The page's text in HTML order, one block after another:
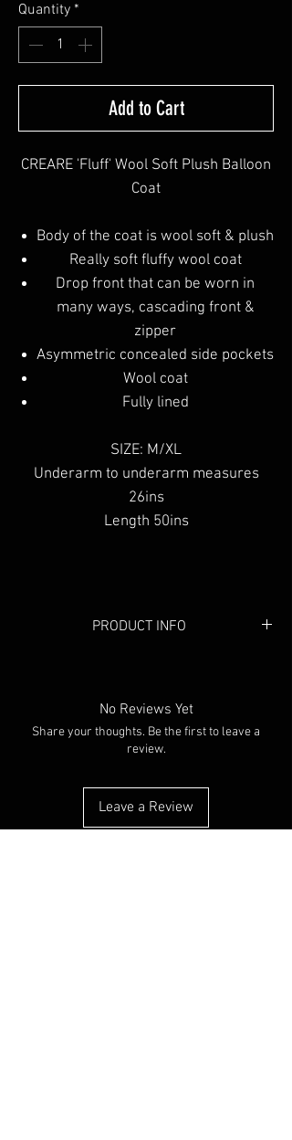
Quantity *
Add to Cart
CREARE 'Fluff' Wool Soft Plush Balloon
Coat
Body of the coat is wool soft & plush
Really soft fluffy wool coat
Drop front that can be worn in
many ways, cascading front &
zipper
Asymmetric concealed side pockets
Wool coat
Fully lined
SIZE: M/XL
Underarm to underarm measures
26ins
Length 50ins
PRODUCT INFO
No Reviews Yet
Share your thoughts. Be the first to leave a
review.
Leave a Review